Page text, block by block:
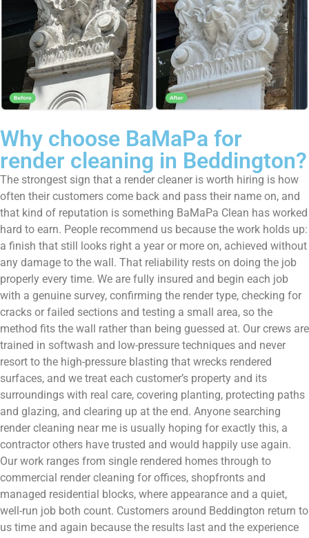
Why choose BaMaPa for
render cleaning in Beddington?
The strongest sign that a render cleaner is worth hiring is how
often their customers come back and pass their name on, and
that kind of reputation is something BaMaPa Clean has worked
hard to earn. People recommend us because the work holds up:
a finish that still looks right a year or more on, achieved without
any damage to the wall. That reliability rests on doing the job
properly every time. We are fully insured and begin each job
with a genuine survey, confirming the render type, checking for
cracks or failed sections and testing a small area, so the
method fits the wall rather than being guessed at. Our crews are
trained in softwash and low-pressure techniques and never
resort to the high-pressure blasting that wrecks rendered
surfaces, and we treat each customer’s property and its
surroundings with real care, covering planting, protecting paths
and glazing, and clearing up at the end. Anyone searching
render cleaning near me is usually hoping for exactly this, a
contractor others have trusted and would happily use again.
Our work ranges from single rendered homes through to
commercial render cleaning for offices, shopfronts and
managed residential blocks, where appearance and a quiet,
well-run job both count. Customers around Beddington return to
us time and again because the results last and the experience